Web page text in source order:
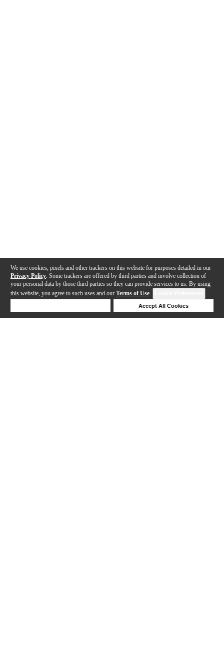
We use cookies, pixels and other trackers on this website for purposes detailed in our
Privacy Policy . Some trackers are offered by third parties and involve collection of
your personal data by those third parties so they can provide services to us. By using
this website, you agree to such uses and our Terms of Use.
Accept All Cookies